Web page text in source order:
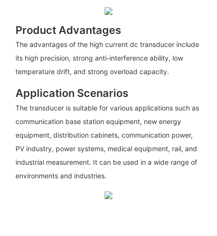
Product Advantages
The advantages of the high current dc transducer include
its high precision, strong anti-interference ability, low
temperature drift, and strong overload capacity.
Application Scenarios
The transducer is suitable for various applications such as
communication base station equipment, new energy
equipment, distribution cabinets, communication power,
PV industry, power systems, medical equipment, rail, and
industrial measurement. It can be used in a wide range of
environments and industries.